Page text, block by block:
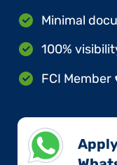
Minimal
100%
FCI Member